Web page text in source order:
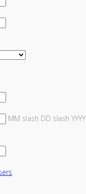
MM slash DD slash YYYY